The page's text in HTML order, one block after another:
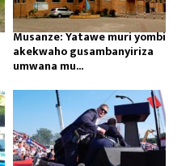
Musanze: Yatawe muri yombi
akekwaho gusambanyiriza
umwana mu...